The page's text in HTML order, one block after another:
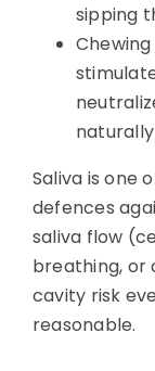
sipping
naturally
Saliva is one
defences
saliva flow
breathing, or
cavity risk
reasonable.